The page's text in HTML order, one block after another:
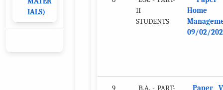
IALS)
II
STUDENTS
Home
09/02/
9
B.A. - PART-
Paper